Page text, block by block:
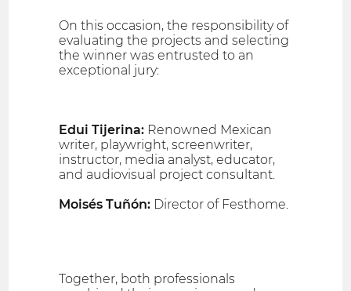
On this occasion, the responsibility of
evaluating the projects and selecting
the winner was entrusted to an
exceptional jury:
Edui Tijerina: Renowned Mexican
writer, playwright, screenwriter,
instructor, media analyst, educator,
and audiovisual project consultant.
Moisés Tuñón: Director of Festhome.
Together, both professionals